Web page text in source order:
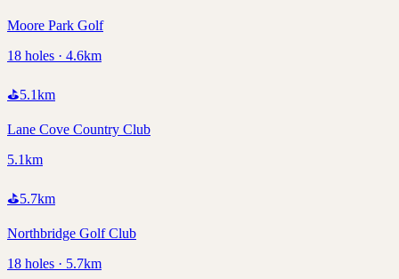
Moore Park Golf
18 holes · 4.6km
⛳5.1km
Lane Cove Country Club
5.1km
⛳5.7km
Northbridge Golf Club
18 holes · 5.7km